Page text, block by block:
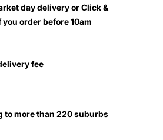
day delivery or Click &
you order before 10am
fee
to more than 220 suburbs